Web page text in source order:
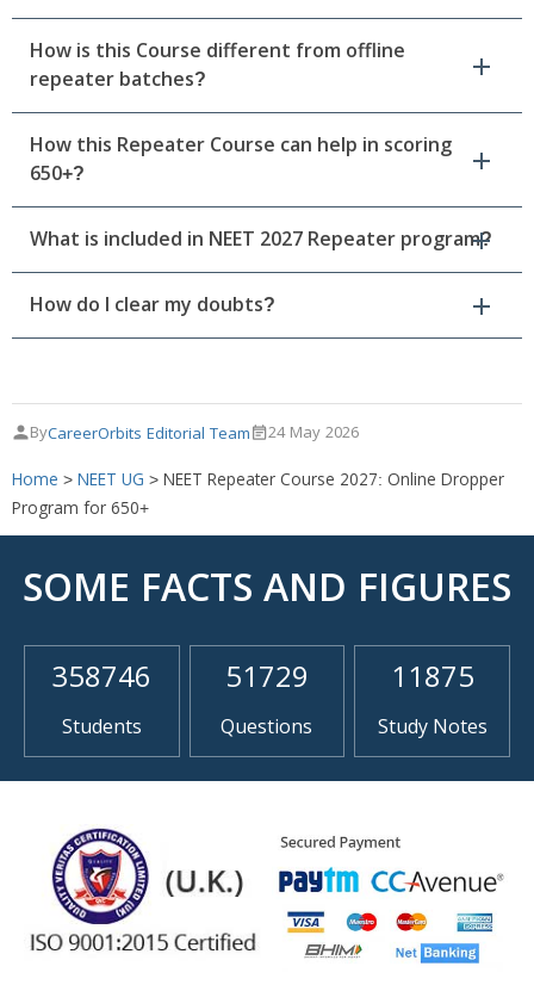
How is this Course different from offline
repeater batches?
How this Repeater Course can help in scoring
650+?
What is included in NEET 2027 Repeater program?
How do I clear my doubts?
ByCareerOrbits Editorial Team 24 May 2026
Home > NEET UG > NEET Repeater Course 2027: Online Dropper
Program for 650+
SOME FACTS AND FIGURES
358746
Students
51729
Questions
11875
Study Notes